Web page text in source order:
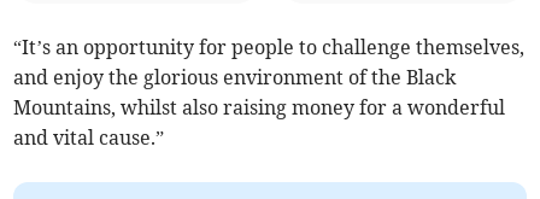
“It’s an opportunity for people to challenge themselves,
and enjoy the glorious environment of the Black
Mountains, whilst also raising money for a wonderful
and vital cause.”